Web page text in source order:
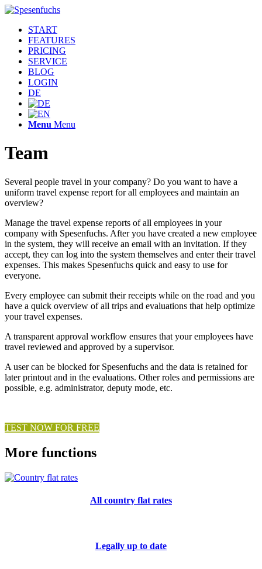
START
FEATURES
PRICING
SERVICE
BLOG
LOGIN
DE
Menu Menu
Team
Several people travel in your company? Do you want to have a
uniform travel expense report for all employees and maintain an
overview?
Manage the travel expense reports of all employees in your
company with Spesenfuchs. After you have created a new employee
in the system, they will receive an email with an invitation. If they
accept, they can log into the system themselves and enter their travel
expenses. This makes Spesenfuchs quick and easy to use for
everyone.
Every employee can submit their receipts while on the road and you
have a quick overview of all trips and evaluations that help optimize
your travel expenses.
A transparent approval workflow ensures that your employees have
travel reviewed and approved by a supervisor.
A user can be blocked for Spesenfuchs and the data is retained for
later printout and in the evaluations. Other roles and permissions are
possible, e.g. administrator, deputy mode, etc.
TEST NOW FOR FREE
More functions
All country flat rates
Legally up to date